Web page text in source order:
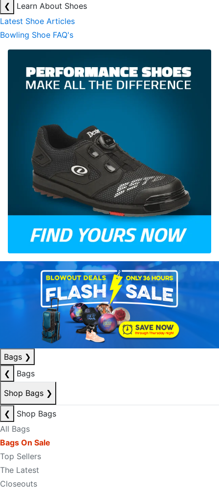
❮
Learn About Shoes
Latest Shoe Articles
Bowling Shoe FAQ's
Bags ❯
❮
Bags
Shop Bags ❯
❮
Shop Bags
All Bags
Bags On Sale
Top Sellers
The Latest
Closeouts